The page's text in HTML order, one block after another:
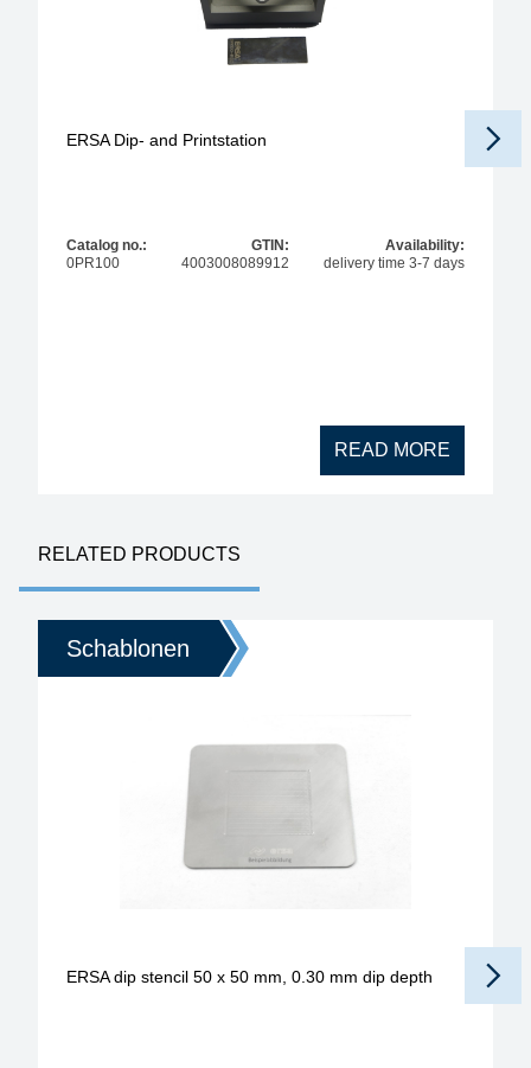
ERSA Dip- and Printstation
Catalog no.:
0PR100
GTIN:
4003008089912
Availability:
delivery time 3-7 days
READ MORE
RELATED PRODUCTS
Schablonen
ERSA dip stencil 50 x 50 mm, 0.30 mm dip depth